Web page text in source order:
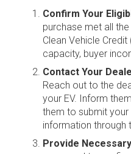
Confirm Your
purchase met all
Clean Vehicle
capacity, buyer
Contact Your
Reach out to the
your EV. Inform
them to submit
information through
Provide